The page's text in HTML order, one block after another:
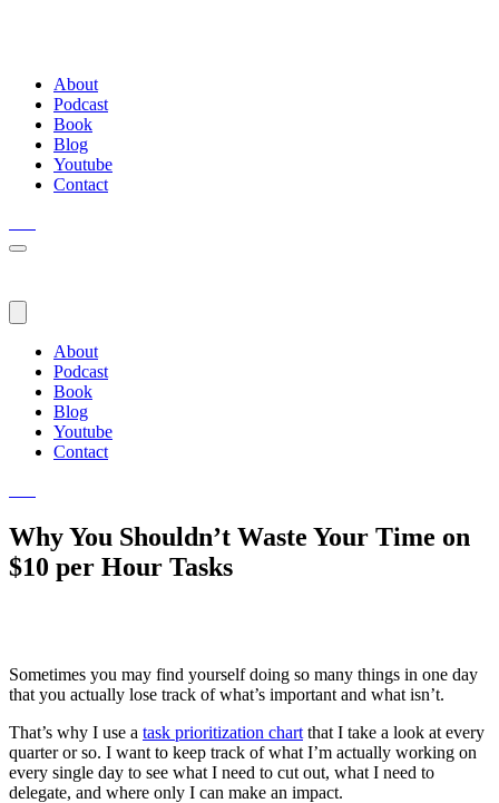
About
Podcast
Book
Blog
Youtube
Contact
About
Podcast
Book
Blog
Youtube
Contact
Why You Shouldn’t Waste Your Time on
$10 per Hour Tasks
Sometimes you may find yourself doing so many things in one day
that you actually lose track of what’s important and what isn’t.
That’s why I use a task prioritization chart that I take a look at every
quarter or so. I want to keep track of what I’m actually working on
every single day to see what I need to cut out, what I need to
delegate, and where only I can make an impact.